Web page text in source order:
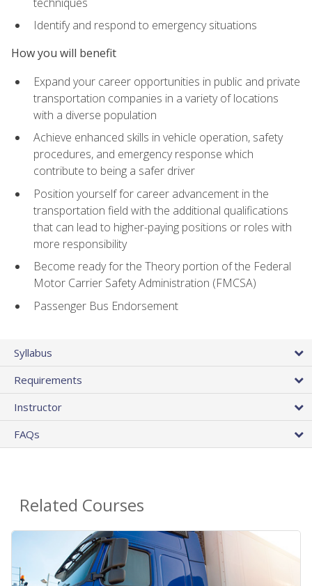
Identify and respond to emergency situations
How you will benefit
Expand your career opportunities in public and private
transportation companies in a variety of locations
with a diverse population
Achieve enhanced skills in vehicle operation, safety
procedures, and emergency response which
contribute to being a safer driver
Position yourself for career advancement in the
transportation field with the additional qualifications
that can lead to higher-paying positions or roles with
more responsibility
Become ready for the Theory portion of the Federal
Motor Carrier Safety Administration (FMCSA)
Passenger Bus Endorsement
Syllabus
Requirements
Instructor
FAQs
Related Courses